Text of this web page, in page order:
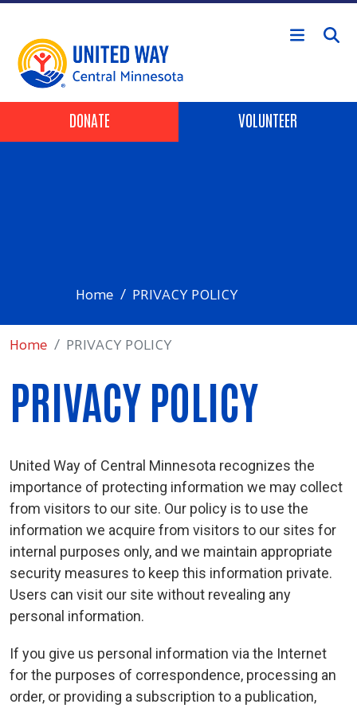
Skip to main content
Header Buttons
DONATE VOLUNTEER
Home
PRIVACY POLICY
Home
PRIVACY POLICY
PRIVACY POLICY
United Way of Central Minnesota recognizes the
importance of protecting information we may collect
from visitors to our site. Our policy is to use the
information we acquire from visitors to our sites for
internal purposes only, and we maintain appropriate
security measures to keep this information private.
Users can visit our site without revealing any
personal information.
If you give us personal information via the Internet
for the purposes of correspondence, processing an
order, or providing a subscription to a publication,